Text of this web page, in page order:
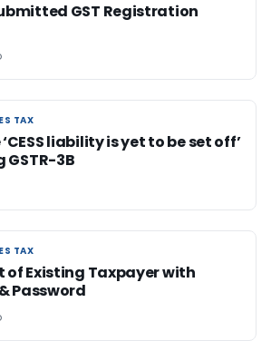
GST Registration
TAX
TAX
liability is yet to be set off’
3B
TAX
TAX
of Existing Taxpayer with
Password